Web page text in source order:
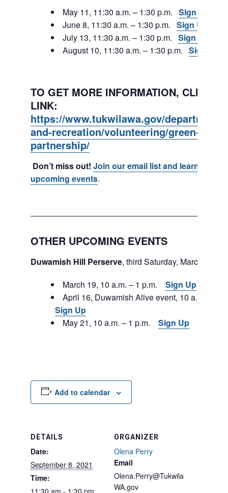
May 11, 11:30 a.m. – 1:30 p.m. Sign Up
June 8, 11:30 a.m. – 1:30 p.m. Sign Up
July 13, 11:30 a.m. – 1:30 p.m. Sign Up
August 10, 11:30 a.m. – 1:30 p.m. Sign Up
TO GET MORE INFORMATION, CLICK
LINK:
https://www.tukwilawa.gov/
and-recreation/volunteering/green-
partnership/
Don’t miss out! Join our email list and learn about
upcoming events.
OTHER UPCOMING EVENTS
Duwamish Hill Perserve, third Saturday, March – May.
March 19, 10 a.m. – 1 p.m. Sign Up
April 16, Duwamish Alive event, 10 a.m. – 1
Sign Up
May 21, 10 a.m. – 1 p.m. Sign Up
Add to calendar
DETAILS
Date:
September 8, 2021
Time:
11:30 am - 1:30 pm
ORGANIZER
Olena Perry
Email
Olena.Perry@Tukwila
WA.gov